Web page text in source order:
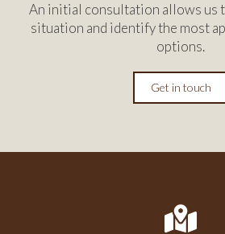
An initial consultation allows us
situation and identify the most
options.
Get in touch